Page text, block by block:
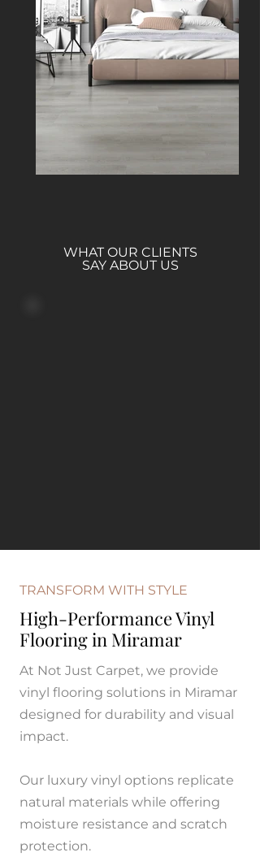
WHAT OUR CLIENTS
SAY ABOUT US
TRANSFORM WITH STYLE
High-Performance Vinyl
Flooring in Miramar
At Not Just Carpet, we provide
vinyl flooring solutions in Miramar
designed for durability and visual
impact.
Our luxury vinyl options replicate
natural materials while offering
moisture resistance and scratch
protection.